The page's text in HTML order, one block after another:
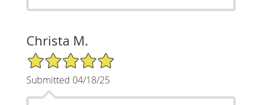
Christa M.
5/5 Star Rating
Submitted 04/18/25